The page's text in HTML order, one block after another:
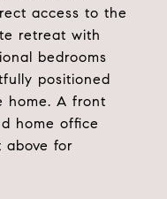
access to the
retreat with
bedrooms
positioned
home. A front
home office
above for